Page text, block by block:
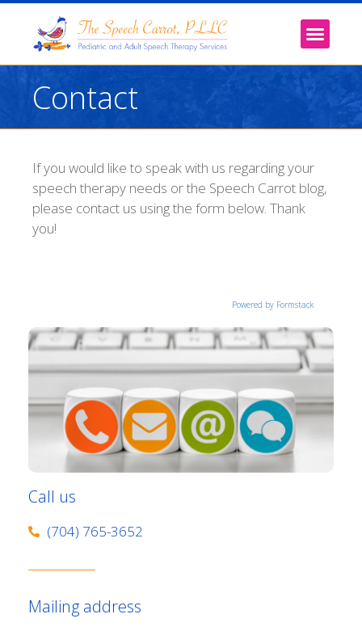
Contact
If you would like to speak with us regarding your
speech therapy needs or the Speech Carrot blog,
please contact us using the form below. Thank
you!
Powered by Formstack
Call us
(704) 765-3652
Mailing address